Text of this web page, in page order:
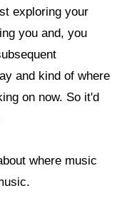
exploring your
you and, you
and kind of where
on now. So it'd
where music